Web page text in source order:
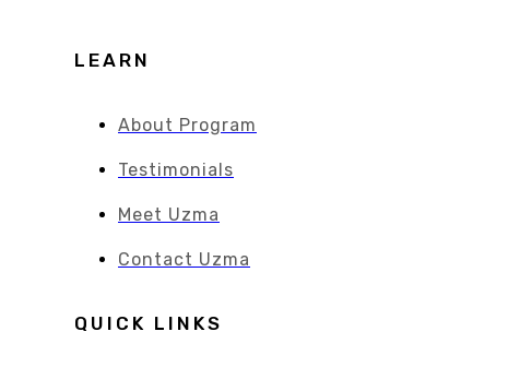
LEARN
About Program
Testimonials
Meet Uzma
Contact Uzma
QUICK LINKS